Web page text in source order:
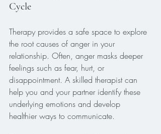
Cycle
Therapy provides a safe space to explore
the root causes of anger in your
relationship. Often, anger masks deeper
feelings such as fear, hurt, or
disappointment. A skilled therapist can
help you and your partner identify these
underlying emotions and develop
healthier ways to communicate.